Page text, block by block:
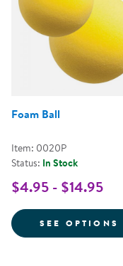
Foam Ball
Item: 0020P
Status: In Stock
$4.95 - $14.95
SEE OPTIONS